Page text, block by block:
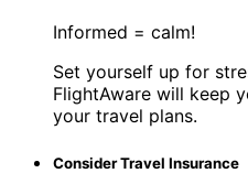
Informed = calm!
Set yourself up for
FlightAware will keep
your travel plans.
Consider Travel Insurance